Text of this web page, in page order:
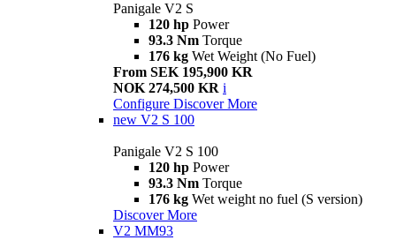
Panigale V2 S
120 hp Power
93.3 Nm Torque
176 kg Wet Weight (No Fuel)
From SEK 195,900 KR
NOK 274,500 KR i
Configure Discover More
new V2 S 100
Panigale V2 S 100
120 hp Power
93.3 Nm Torque
176 kg Wet weight no fuel (S version)
Discover More
V2 MM93